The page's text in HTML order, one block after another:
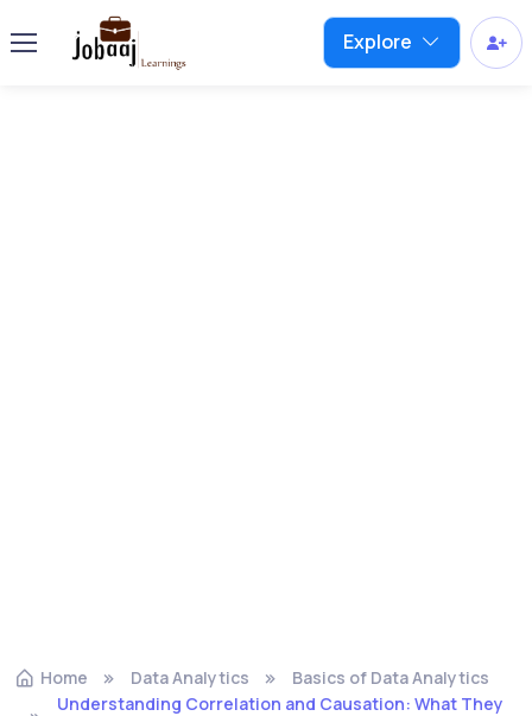
Explore
Home Data Analytics
Basics of Data Analytics
Understanding Correlation and Causation: What They